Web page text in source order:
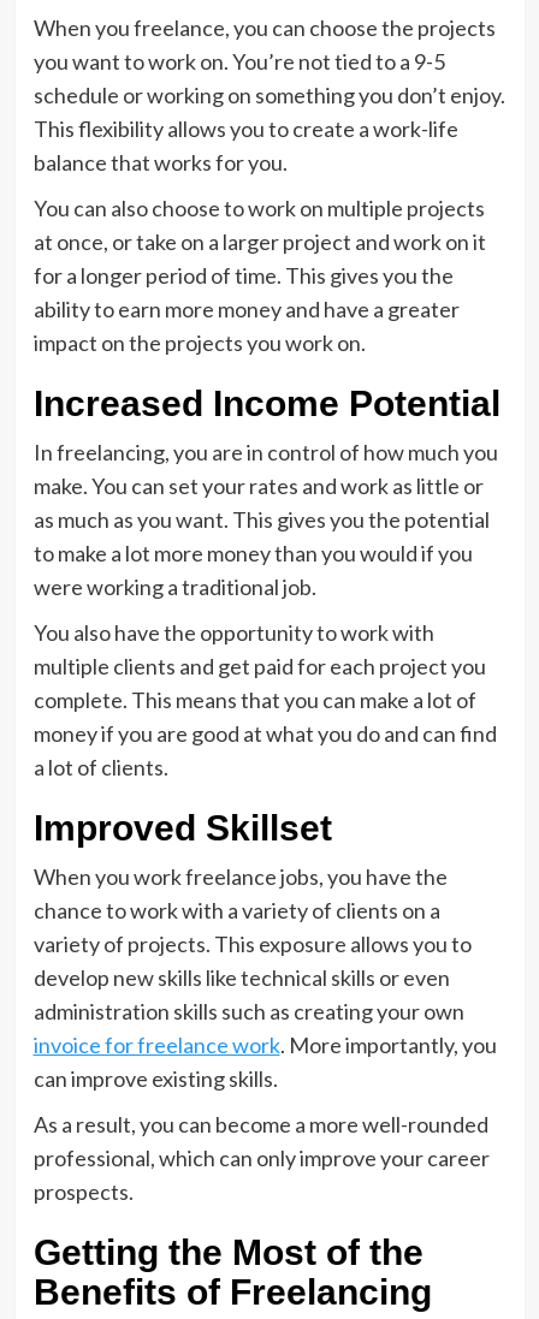
When you freelance, you can choose the projects
you want to work on. You’re not tied to a 9-5
schedule or working on something you don’t enjoy.
This flexibility allows you to create a work-life
balance that works for you.
You can also choose to work on multiple projects
at once, or take on a larger project and work on it
for a longer period of time. This gives you the
ability to earn more money and have a greater
impact on the projects you work on.
Increased Income Potential
In freelancing, you are in control of how much you
make. You can set your rates and work as little or
as much as you want. This gives you the potential
to make a lot more money than you would if you
were working a traditional job.
You also have the opportunity to work with
multiple clients and get paid for each project you
complete. This means that you can make a lot of
money if you are good at what you do and can find
a lot of clients.
Improved Skillset
When you work freelance jobs, you have the
chance to work with a variety of clients on a
variety of projects. This exposure allows you to
develop new skills like technical skills or even
administration skills such as creating your own
invoice for freelance work. More importantly, you
can improve existing skills.
As a result, you can become a more well-rounded
professional, which can only improve your career
prospects.
Getting the Most of the
Benefits of Freelancing